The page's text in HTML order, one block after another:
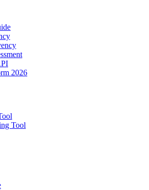
2026
Tool